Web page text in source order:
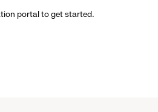
portal to get started.